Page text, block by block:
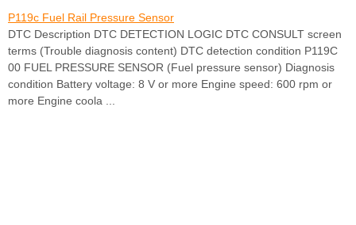
P119c Fuel Rail Pressure Sensor
DTC Description DTC DETECTION LOGIC DTC CONSULT screen
terms (Trouble diagnosis content) DTC detection condition P119C
00 FUEL PRESSURE SENSOR (Fuel pressure sensor) Diagnosis
condition Battery voltage: 8 V or more Engine speed: 600 rpm or
more Engine coola ...